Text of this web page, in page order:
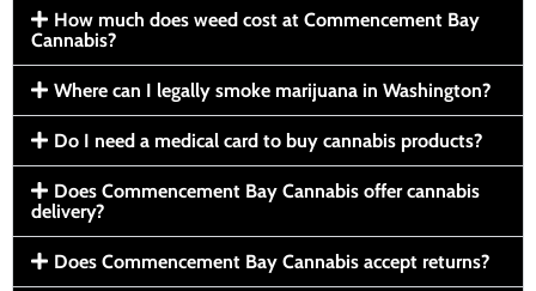
How much does weed cost at Commencement Bay
Cannabis?
Where can I legally smoke marijuana in Washington?
Do I need a medical card to buy cannabis products?
Does Commencement Bay Cannabis offer cannabis
delivery?
Does Commencement Bay Cannabis accept returns?